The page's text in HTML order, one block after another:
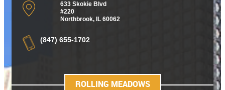
633 Skokie Blvd
#220
Northbrook, IL 60062
(847) 655-1702
ROLLING MEADOWS